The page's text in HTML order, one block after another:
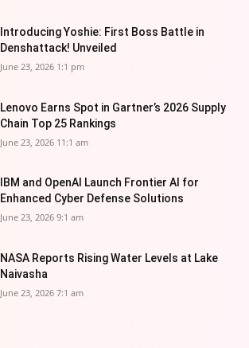
Introducing Yoshie: First Boss Battle in
Denshattack! Unveiled
June 23, 2026 1:1 pm
Lenovo Earns Spot in Gartner’s 2026 Supply
Chain Top 25 Rankings
June 23, 2026 11:1 am
IBM and OpenAI Launch Frontier AI for
Enhanced Cyber Defense Solutions
June 23, 2026 9:1 am
NASA Reports Rising Water Levels at Lake
Naivasha
June 23, 2026 7:1 am